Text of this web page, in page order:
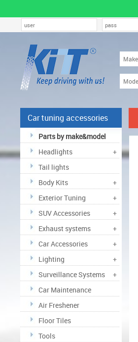
Car tuning accessories
Parts by make&model
Headlights
+
Tail lights
Body Kits
+
Exterior Tuning
+
SUV Accessories
+
Exhaust systems
+
Car Accessories
+
Lighting
+
Surveillance Systems
+
Car Maintenance
Air Freshener
Floor Tiles
Tools